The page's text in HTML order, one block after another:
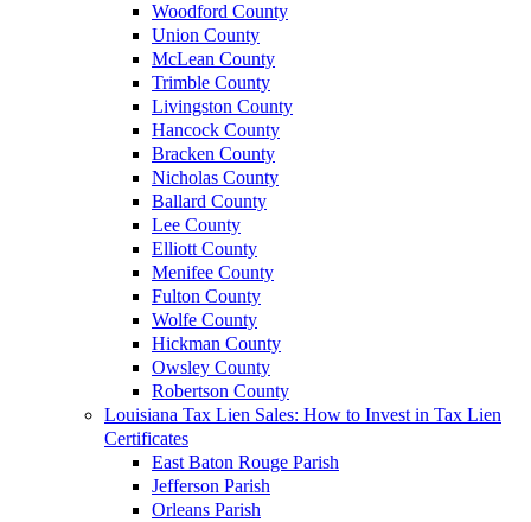
Woodford County
Union County
McLean County
Trimble County
Livingston County
Hancock County
Bracken County
Nicholas County
Ballard County
Lee County
Elliott County
Menifee County
Fulton County
Wolfe County
Hickman County
Owsley County
Robertson County
Louisiana Tax Lien Sales: How to Invest in Tax Lien
Certificates
East Baton Rouge Parish
Jefferson Parish
Orleans Parish